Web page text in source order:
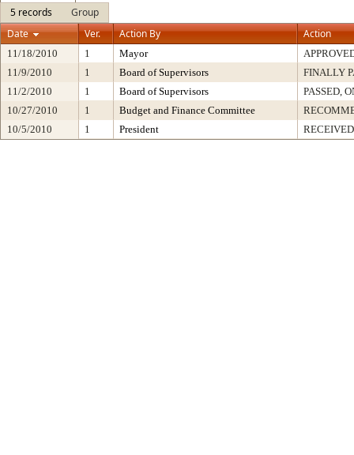
5 records
Group
Date
Ver. Action By Action
11/18/2010 1 Mayor
11/9/2010
1 Board of Supervisors
FINALLY
11/2/2010
1 Board of Supervisors
PASSED,
10/27/2010
1 Budget and Finance Committee
10/5/2010
1 President